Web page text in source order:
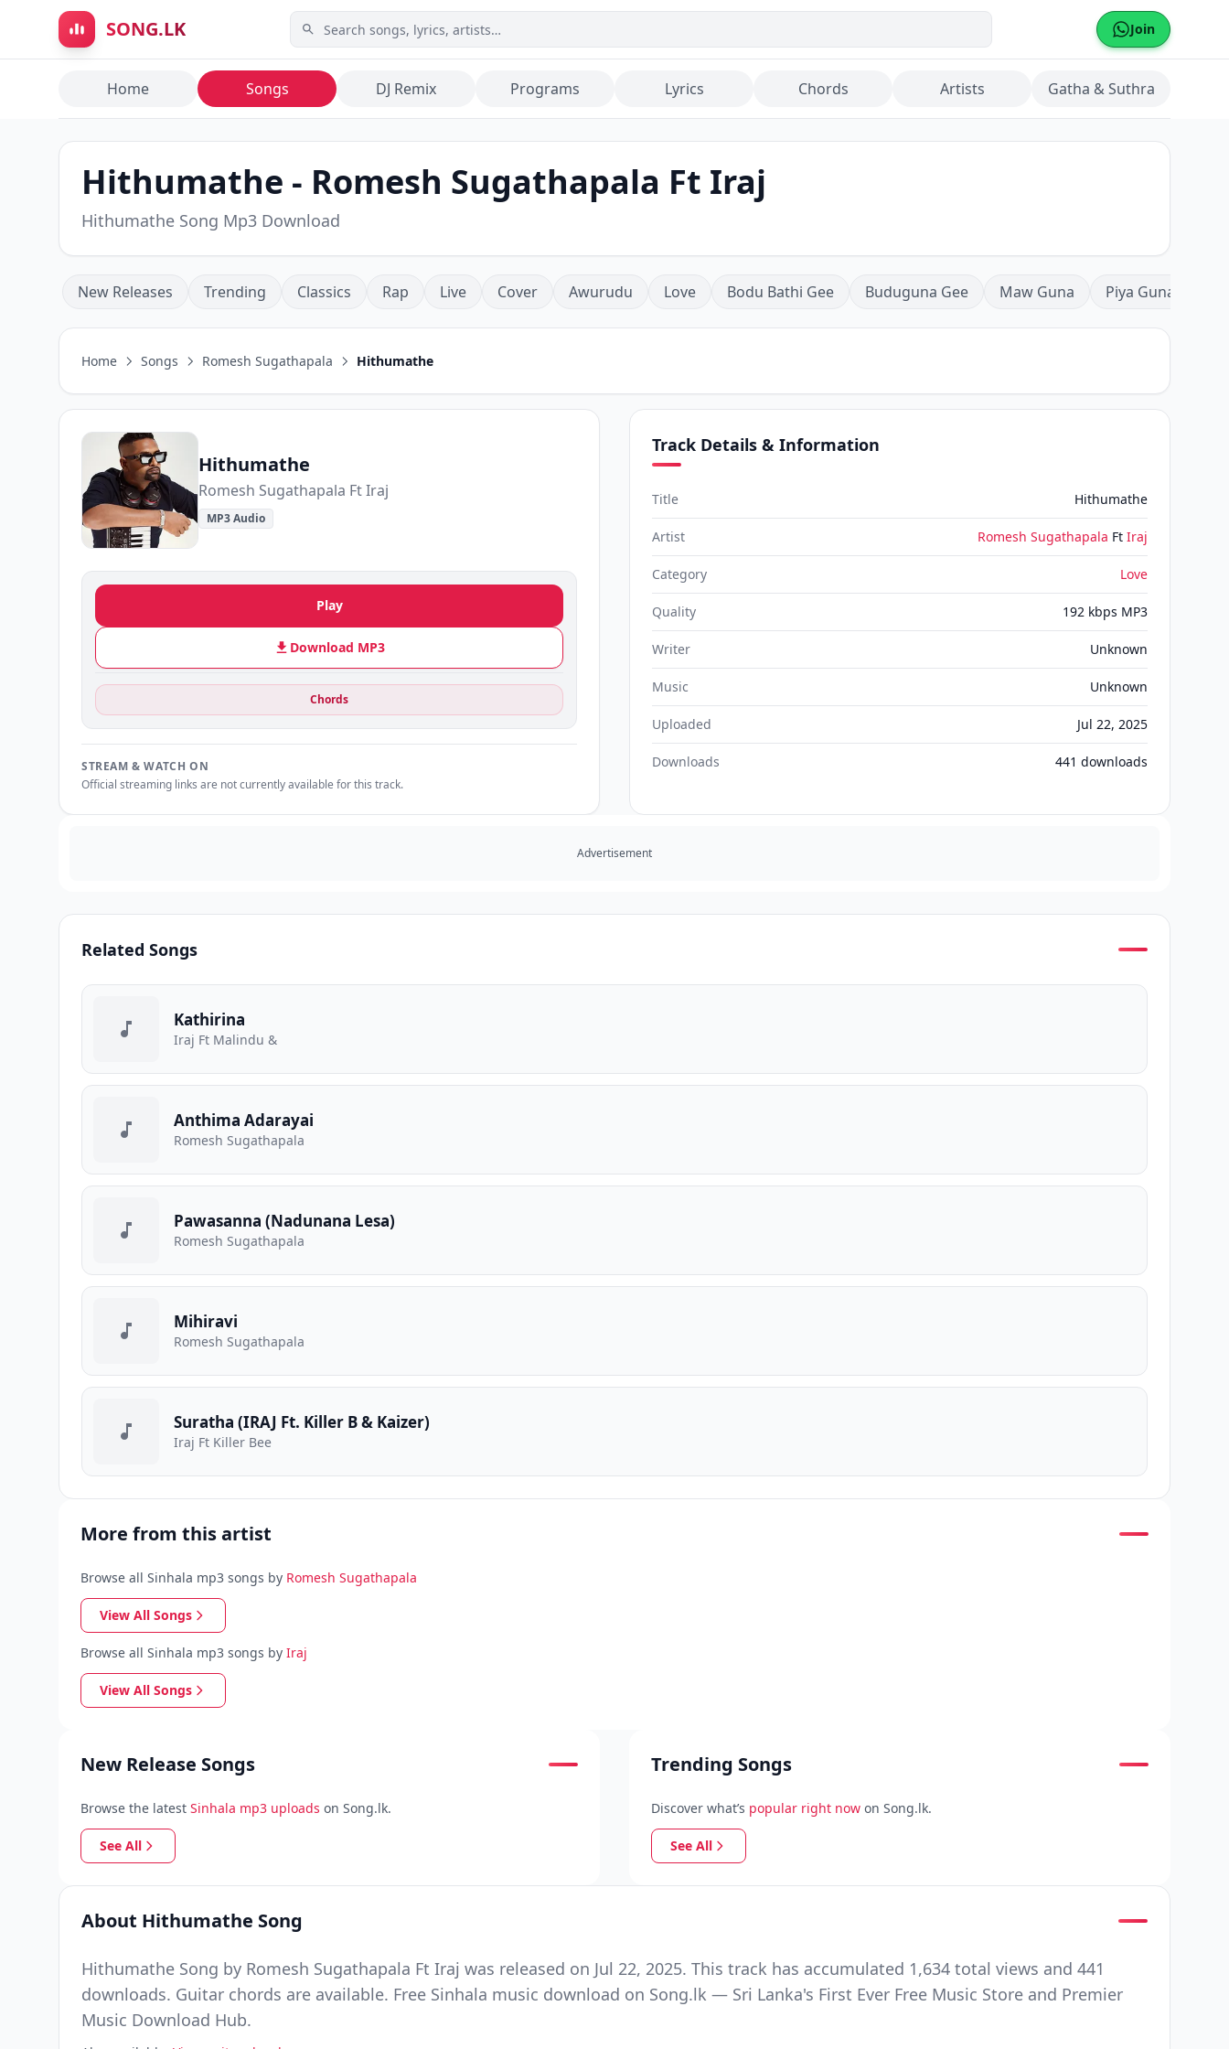
Skip to main content
SONG.LK Join
Home Songs DJ Remix Programs Lyrics Chords Artists Gatha & Suthra
Hithumathe - Romesh Sugathapala Ft Iraj
Hithumathe Song Mp3 Download
New Releases Trending Classics Rap Live Cover Awurudu Love Bodu Bathi Gee Buduguna Gee Maw Guna Piya Guna
Home Songs Romesh Sugathapala Hithumathe
Hithumathe
Romesh Sugathapala Ft Iraj
MP3 Audio
Play
Download MP3
Chords
STREAM & WATCH ON
Official streaming links are not currently available for this track.
Track Details & Information
Title Hithumathe
Artist Romesh Sugathapala Ft Iraj
Category Love
Quality 192 kbps MP3
Writer Unknown
Music Unknown
Uploaded Jul 22, 2025
Downloads 441 downloads
Advertisement
Related Songs
Kathirina
Iraj Ft Malindu &
Anthima Adarayai
Romesh Sugathapala
Pawasanna (Nadunana Lesa)
Romesh Sugathapala
Mihiravi
Romesh Sugathapala
Suratha (IRAJ Ft. Killer B & Kaizer)
Iraj Ft Killer Bee
More from this artist
Browse all Sinhala mp3 songs by Romesh Sugathapala
View All Songs
Browse all Sinhala mp3 songs by Iraj
View All Songs
New Release Songs
Browse the latest Sinhala mp3 uploads on Song.lk.
See All
Trending Songs
Discover what’s popular right now on Song.lk.
See All
About Hithumathe Song
Hithumathe Song by Romesh Sugathapala Ft Iraj was released on Jul 22, 2025. This track has accumulated 1,634 total views and 441
downloads. Guitar chords are available. Free Sinhala music download on Song.lk — Sri Lanka's First Ever Free Music Store and Premier
Music Download Hub.